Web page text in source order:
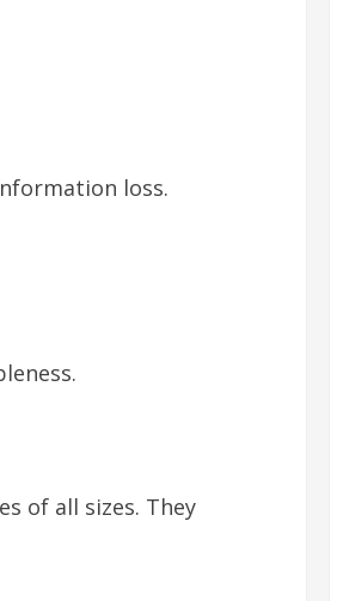
loss.
of all sizes. They